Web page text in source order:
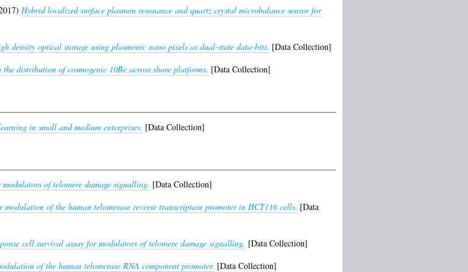
Hybrid localized surface plasmon resonance and quartz crystal microbalance sensor for
density optical storage using plasmonic nano pixels as dual-state data-bits. [Data Collection]
the distribution of cosmogenic 10Be across shore platforms. [Data Collection]
in small and medium enterprises. [Data Collection]
of telomere damage signalling. [Data Collection]
modulation of the human telomerase reverse transcriptase promoter in HCT116 cells. [Data
cell survival assay for modulators of telomere damage signalling. [Data Collection]
of the human telomerase RNA component promoter. [Data Collection]